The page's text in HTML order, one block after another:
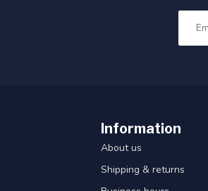
Information
About us
Shipping & returns